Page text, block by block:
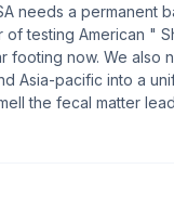
needs a permanent
testing American "
footing now. We also
Asia-pacific into a
the fecal matter